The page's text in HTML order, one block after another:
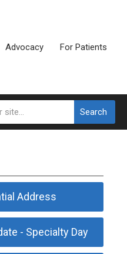
Advocacy For Patients
Search
Address
- Specialty Day